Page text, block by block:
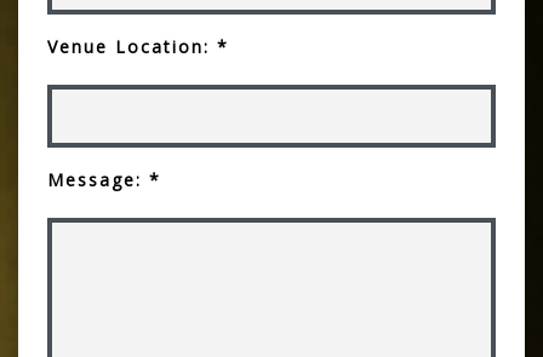
Venue Location: *
Message: *